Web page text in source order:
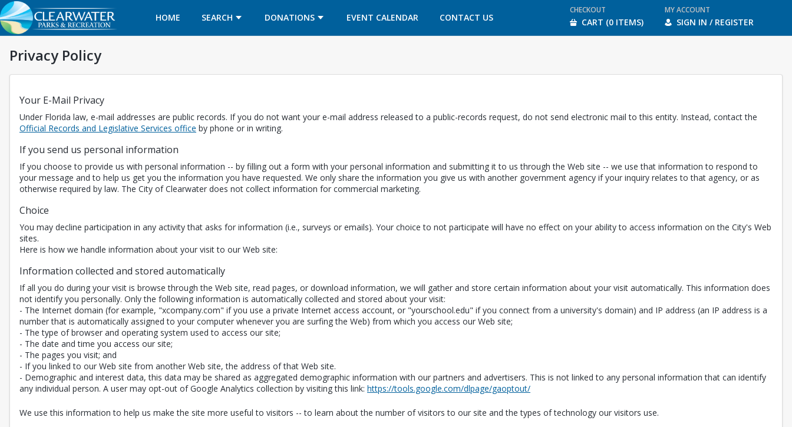
HOME SEARCH DONATIONS EVENT CALENDAR
OPENS IN A NEW TAB CONTACT US
OPENS IN A NEW TAB
CHECKOUT
CART (0 ITEMS)
MY ACCOUNT
SIGN IN / REGISTER
Privacy Policy
Your E-Mail Privacy
Under Florida law, e-mail addresses are public records. If you do not want your e-mail address released to a public-records request, do not send electronic mail to this entity. Instead, contact the
Official Records and Legislative Services office Opens in a new tab
by phone or in writing.
If you send us personal information
If you choose to provide us with personal information -- by filling out a form with your personal information and submitting it to us through the Web site -- we use that information to respond to
your message and to help us get you the information you have requested. We only share the information you give us with another government agency if your inquiry relates to that agency, or as
otherwise required by law. The City of Clearwater does not collect information for commercial marketing.
Choice
You may decline participation in any activity that asks for information (i.e., surveys or emails). Your choice to not participate will have no effect on your ability to access information on the City's Web
sites.
Here is how we handle information about your visit to our Web site:
Information collected and stored automatically
If all you do during your visit is browse through the Web site, read pages, or download information, we will gather and store certain information about your visit automatically. This information does
not identify you personally. Only the following information is automatically collected and stored about your visit:
- The Internet domain (for example, "xcompany.com" if you use a private Internet access account, or "yourschool.edu" if you connect from a university's domain) and IP address (an IP address is a
number that is automatically assigned to your computer whenever you are surfing the Web) from which you access our Web site;
- The type of browser and operating system used to access our site;
- The date and time you access our site;
- The pages you visit; and
- If you linked to our Web site from another Web site, the address of that Web site.
- Demographic and interest data, this data may be shared as aggregated demographic information with our partners and advertisers. This is not linked to any personal information that can identify
any individual person. A user may opt-out of Google Analytics collection by visiting this link: https://tools.google.com/dlpage/gaoptout/Opens in a new tab
We use this information to help us make the site more useful to visitors -- to learn about the number of visitors to our site and the types of technology our visitors use.